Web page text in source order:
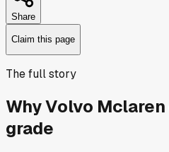
Share
Claim this page
The full story
WhyVolvo Mclaren
grade